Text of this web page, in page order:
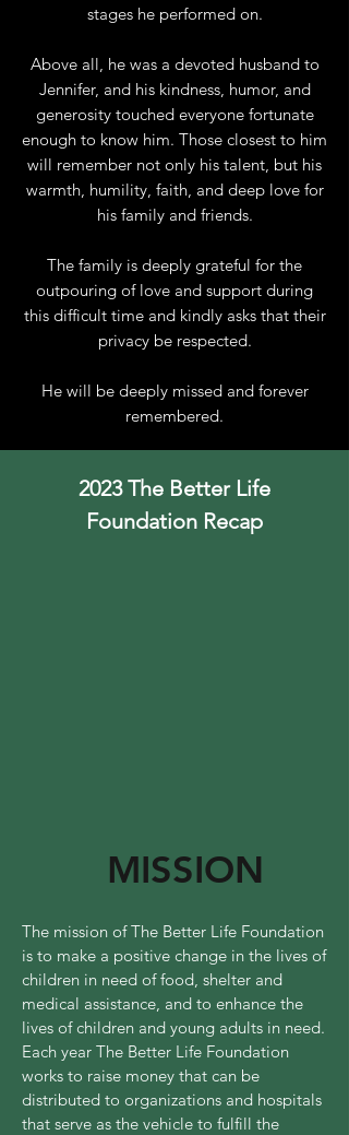
stages he performed on.
Above all, he was a devoted husband to
Jennifer, and his kindness, humor, and
generosity touched everyone fortunate
enough to know him. Those closest to him
will remember not only his talent, but his
warmth, humility, faith, and deep love for
his family and friends.
The family is deeply grateful for the
outpouring of love and support during
this difficult time and kindly asks that their
privacy be respected.
He will be deeply missed and forever
remembered.
2023 The Better Life
Foundation Recap
MISSION
The mission of The Better Life Foundation
is to make a positive change in the lives of
children in need of food, shelter and
medical assistance, and to enhance the
lives of children and young adults in need.
Each year The Better Life Foundation
works to raise money that can be
distributed to organizations and hospitals
that serve as the vehicle to fulfill the